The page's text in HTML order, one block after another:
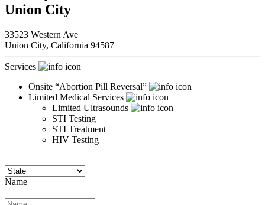
Union City
33523 Western Ave
Union City, California 94587
Services
Onsite “Abortion Pill Reversal”
Limited Medical Services
Limited Ultrasounds
STI Testing
STI Treatment
HIV Testing
Name